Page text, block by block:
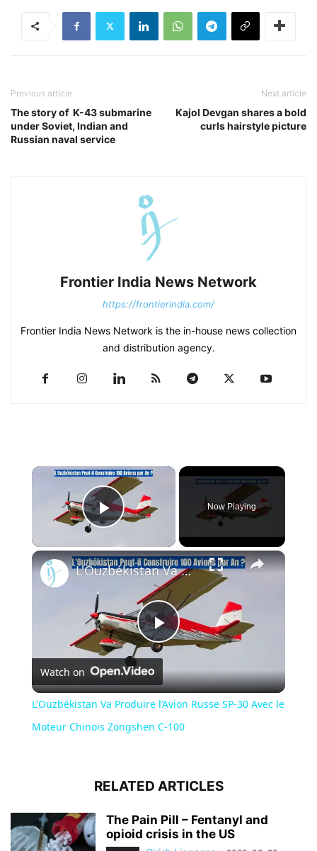
Previous article
The story of K-43 submarine
under Soviet, Indian and
Russian naval service
Next article
Kajol Devgan shares a bold
curls hairstyle picture
Frontier India News Network
https://frontierindia.com/
Frontier India News Network is the in-house news collection
and distribution agency.
×
Play Video
Now Playing
×
Play
Video
L'Ouzbékistan Va Produire l’Avion Russe SP-30 Avec le Moteur Chinois Zongshen C-100
Watch on
L'Ouzbékistan Va Produire l’Avion Russe SP-30 Avec le
Moteur Chinois Zongshen C-100
RELATED ARTICLES
The Pain Pill – Fentanyl and
opioid crisis in the US